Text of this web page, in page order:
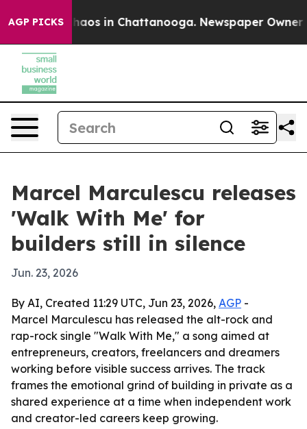
AGP PICKSChaos in Chattanooga. Newspaper Owner
Marcel Marculescu releases
'Walk With Me' for
builders still in silence
Jun. 23, 2026
By AI, Created 11:29 UTC, Jun 23, 2026, AGP -
Marcel Marculescu has released the alt-rock and
rap-rock single "Walk With Me," a song aimed at
entrepreneurs, creators, freelancers and dreamers
working before visible success arrives. The track
frames the emotional grind of building in private as a
shared experience at a time when independent work
and creator-led careers keep growing.